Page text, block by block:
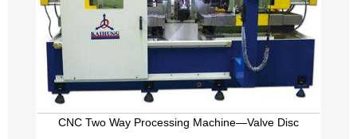
CNC Two Way Processing Machine—Valve Disc